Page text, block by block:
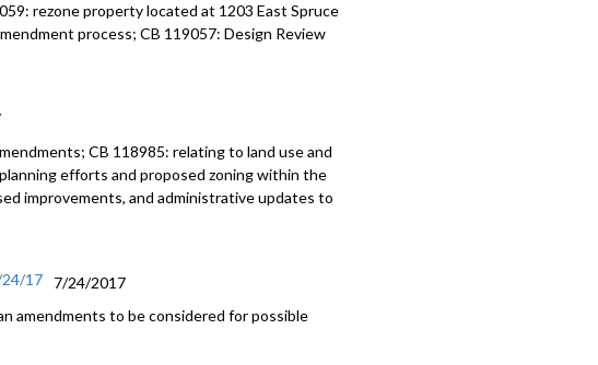
rezone property located at 1203 East Spruce
process; CB 119057: Design Review
CB 118985: relating to land use and
efforts and proposed zoning within the
improvements, and administrative updates to
24/17
7/24/2017
amendments to be considered for possible